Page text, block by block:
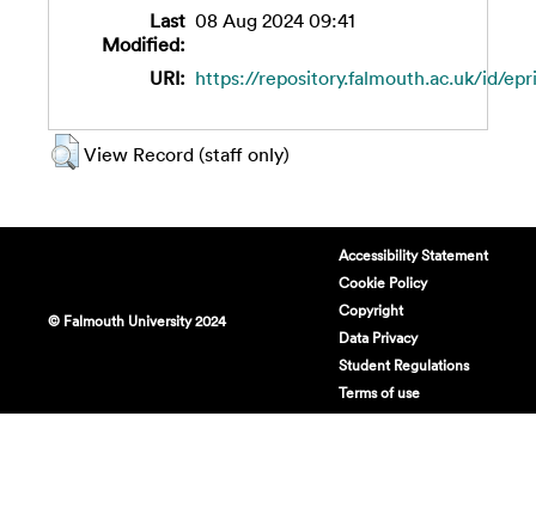
Last
Modified:
08 Aug 2024 09:41
URI: https://repository.falmouth.ac.uk/id/
View Record (staff only)
© Falmouth University 2024
Accessibility Statement
Cookie Policy
Copyright
Data Privacy
Student Regulations
Terms of use